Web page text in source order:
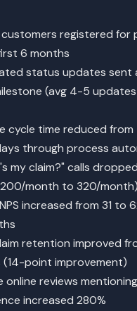
customers registered for
6 months
status updates sent
(avg 4-5
cycle time reduced from
through process
my claim?" calls
month to 320/month)
increased from 31 to
retention improved
(14-point improvement)
online reviews
increased 280%